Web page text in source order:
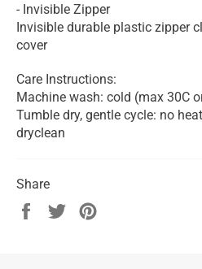
- Invisible Zipper
Invisible durable plastic zipper
cover
Care Instructions:
Machine wash: cold (max 30C
Tumble dry, gentle cycle: no
dryclean
Share
Share
Tweet